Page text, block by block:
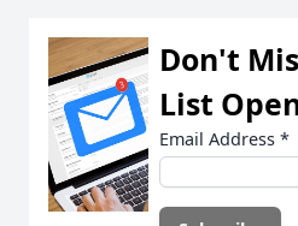
Don't
List
Email Address *